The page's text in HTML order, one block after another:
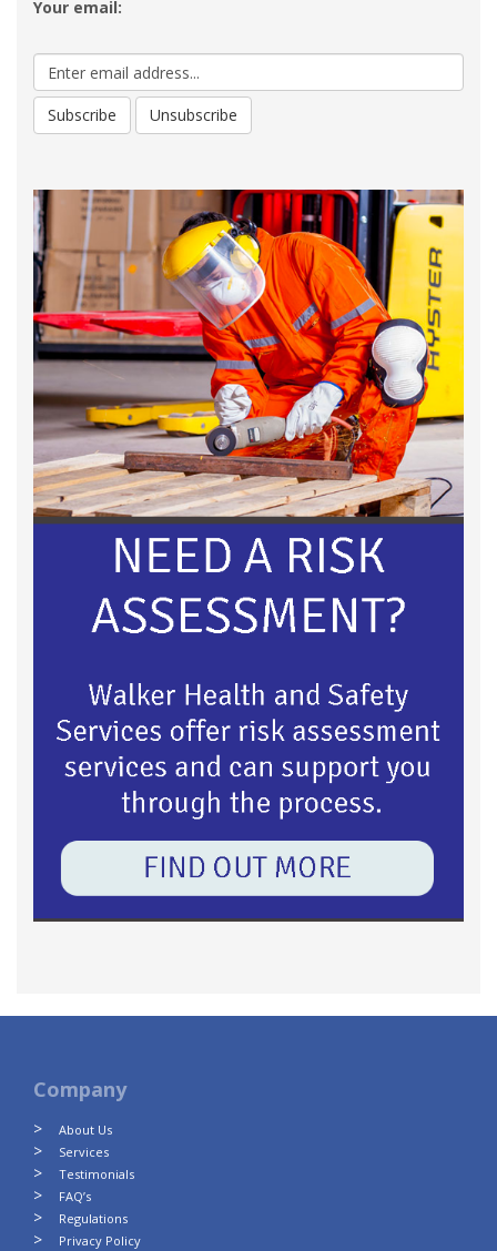
Your email:
Company
About Us
Services
Testimonials
FAQ’s
Regulations
Privacy Policy